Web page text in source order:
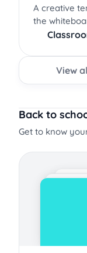
A creative
the
View
Back to
Get to know